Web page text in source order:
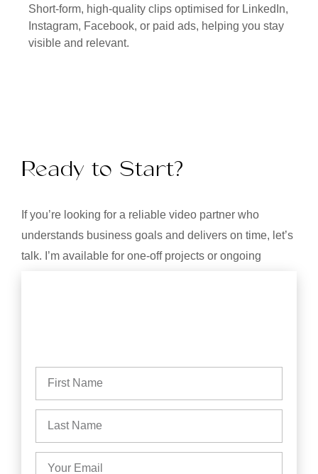
Short-form, high-quality clips optimised for LinkedIn,
Instagram, Facebook, or paid ads, helping you stay
visible and relevant.
Ready to Start?
If you’re looking for a reliable video partner who
understands business goals and delivers on time, let’s
talk. I’m available for one-off projects or ongoing